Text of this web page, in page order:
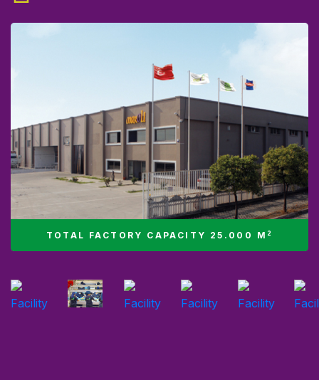
TOTAL FACTORY CAPACITY 25.000 M 2